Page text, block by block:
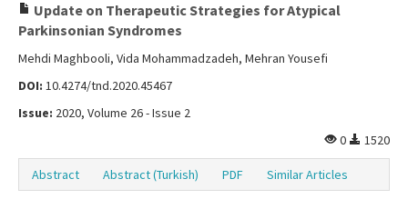
Update on Therapeutic Strategies for Atypical
Parkinsonian Syndromes
Mehdi Maghbooli, Vida Mohammadzadeh, Mehran Yousefi
DOI: 10.4274/tnd.2020.45467
Issue: 2020, Volume 26 - Issue 2
0
1520
Abstract Abstract (Turkish) PDF Similar Articles